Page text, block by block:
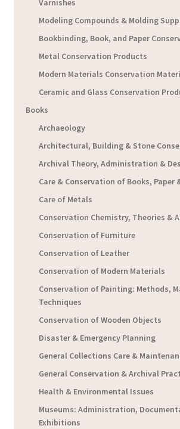
Varnishes
Modeling Compounds & Molding
Bookbinding, Book, and Paper
Metal Conservation Products
Modern Materials Conservation
Ceramic and Glass Conservation
Books
Archaeology
Architectural, Building & Stone
Archival Theory, Administration &
Care & Conservation of Books, Paper
Care of Metals
Conservation Chemistry, Theories &
Conservation of Furniture
Conservation of Leather
Conservation of Modern Materials
Conservation of Painting: Methods,
Techniques
Conservation of Wooden Objects
Disaster & Emergency Planning
General Collections Care &
General Conservation & Archival
Health & Environmental Issues
Museums: Administration,
Exhibitions